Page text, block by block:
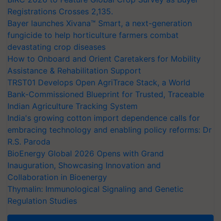
Registrations Crosses 2,135.
Bayer launches Xivana™ Smart, a next-generation
fungicide to help horticulture farmers combat
devastating crop diseases
How to Onboard and Orient Caretakers for Mobility
Assistance & Rehabilitation Support
TRST01 Develops Open AgriTrace Stack, a World
Bank-Commissioned Blueprint for Trusted, Traceable
Indian Agriculture Tracking System
India's growing cotton import dependence calls for
embracing technology and enabling policy reforms: Dr
R.S. Paroda
BioEnergy Global 2026 Opens with Grand
Inauguration, Showcasing Innovation and
Collaboration in Bioenergy
Thymalin: Immunological Signaling and Genetic
Regulation Studies